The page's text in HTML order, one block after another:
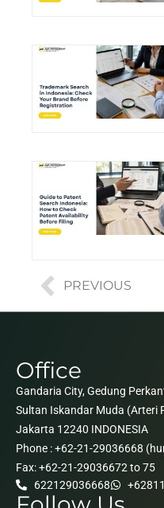
PREVIOUS
Office
Gandaria City, Gedung
Sultan Iskandar Muda (Arteri
Jakarta 12240 INDONESIA
Phone : +62-21-29036668
Fax: +62-21-29036672 to 75
622129036668